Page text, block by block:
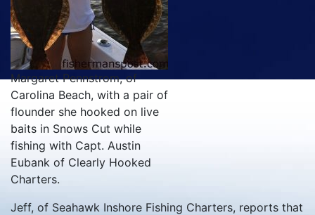
Margaret Pennstrom, of
Carolina Beach, with a pair of
flounder she hooked on live
baits in Snows Cut while
fishing with Capt. Austin
Eubank of Clearly Hooked
Charters.
Jeff, of Seahawk Inshore Fishing Charters, reports that